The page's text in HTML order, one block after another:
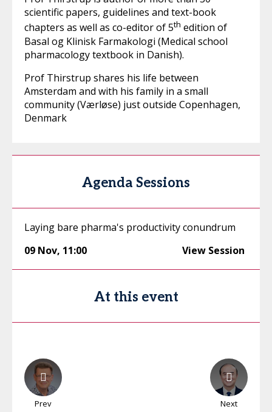
scientific papers, guidelines and text-book
chapters as well as co-editor of 5th edition of
Basal og Klinisk Farmakologi (Medical school
pharmacology textbook in Danish).
Prof Thirstrup shares his life between
Amsterdam and with his family in a small
community (Værløse) just outside Copenhagen,
Denmark
Agenda Sessions
Laying bare pharma's productivity conundrum
09 Nov, 11:00 View Session
At this event
Prev Next